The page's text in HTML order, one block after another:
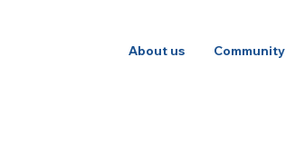
About us Community